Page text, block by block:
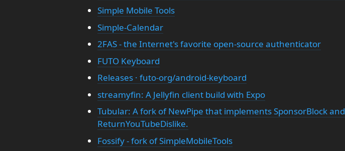
Simple Mobile Tools
Simple-Calendar
2FAS - the Internet's favorite open-source authenticator
FUTO Keyboard
Releases · futo-org/android-keyboard
streamyfin: A Jellyfin client build with Expo
Tubular: A fork of NewPipe that implements SponsorBlock and
ReturnYouTubeDislike.
Fossify - fork of SimpleMobileTools